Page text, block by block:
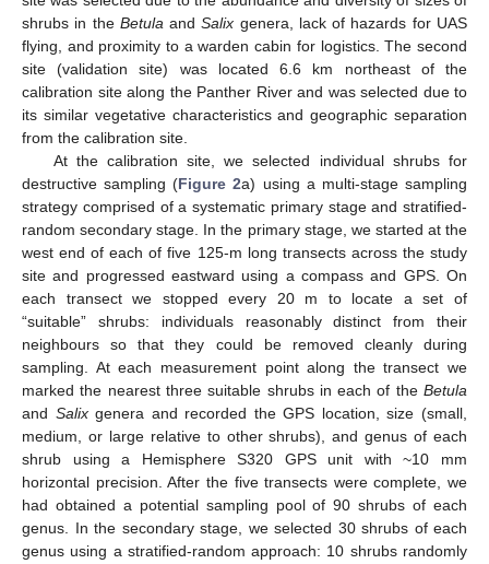
shrubs in the BetulaandSalix genera, lack of hazards for UAS
flying, and proximity to a warden cabin for logistics. The second
site (validation site) was located 6.6 km northeast of the
calibration site along the Panther River and was selected due to
its similar vegetative characteristics and geographic separation
from the calibration site.
At the calibration site, we selected individual shrubs for
destructive sampling (Figure 2a) using a multi-stage sampling
strategy comprised of a systematic primary stage and stratified-
random secondary stage. In the primary stage, we started at the
west end of each of five 125-m long transects across the study
site and progressed eastward using a compass and GPS. On
each transect we stopped every 20 m to locate a set of
“suitable” shrubs: individuals reasonably distinct from their
neighbours so that they could be removed cleanly during
sampling. At each measurement point along the transect we
marked the nearest three suitable shrubs in each of the Betula
and Salixgenera and recorded the GPS location, size (small,
medium, or large relative to other shrubs), and genus of each
shrub using a Hemisphere S320 GPS unit with ~10 mm
horizontal precision. After the five transects were complete, we
had obtained a potential sampling pool of 90 shrubs of each
genus. In the secondary stage, we selected 30 shrubs of each
genus using a stratified-random approach: 10 shrubs randomly